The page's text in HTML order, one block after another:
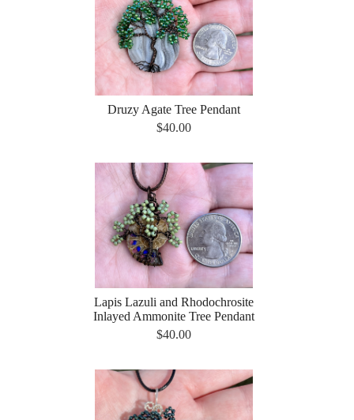
Druzy Agate Tree Pendant
$40.00
Lapis Lazuli and Rhodochrosite
Inlayed Ammonite Tree Pendant
$40.00